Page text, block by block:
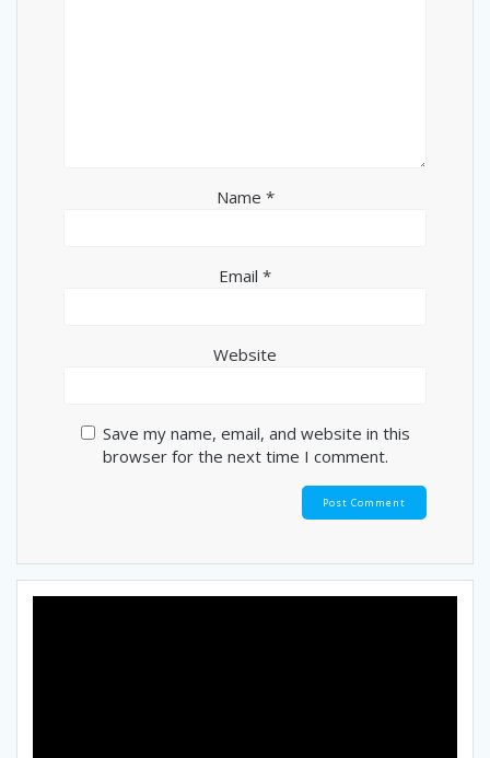
Name *
Email *
Website
Save my name, email, and website in this
browser for the next time I comment.